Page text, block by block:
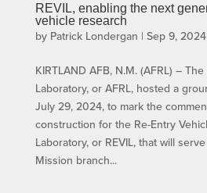
REVIL, enabling the next
vehicle research
by Patrick Londergan | Sep 9, 2024
KIRTLAND AFB, N.M. (AFRL) –
Laboratory, or AFRL, hosted a
July 29, 2024, to mark the
construction for the Re-Entry
Laboratory, or REVIL, that will serve
Mission branch...